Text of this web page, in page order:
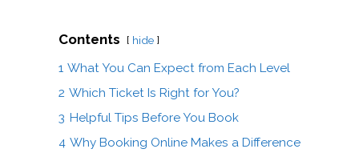
Contents hide
1 What You Can Expect from Each Level
2 Which Ticket Is Right for You?
3 Helpful Tips Before You Book
4 Why Booking Online Makes a Difference